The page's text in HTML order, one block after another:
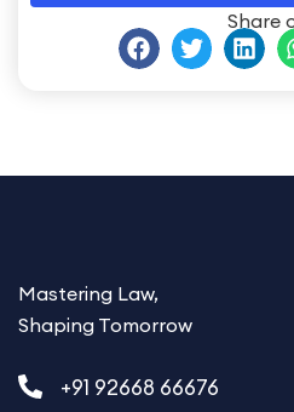
Share
Mastering Law,
Shaping Tomorrow
+91 92668 66676